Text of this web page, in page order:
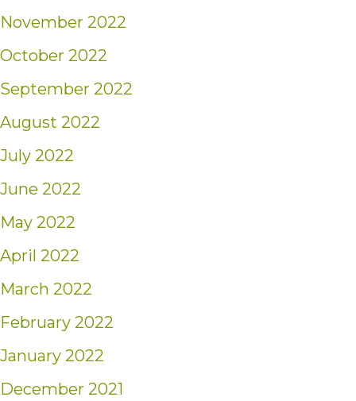
November 2022
October 2022
September 2022
August 2022
July 2022
June 2022
May 2022
April 2022
March 2022
February 2022
January 2022
December 2021